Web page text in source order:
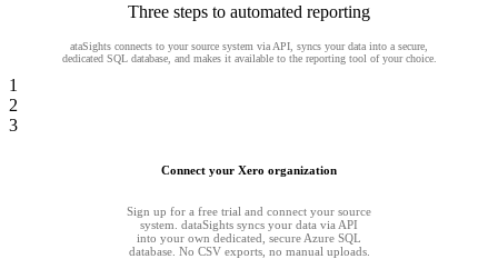
Three steps to automated reporting
ataSights connects to your source system via API, syncs your data into a secure,
dedicated SQL database, and makes it available to the reporting tool of your choice.
1
2
3
Connect your Xero organization
Sign up for a free trial and connect your source
system. dataSights syncs your data via API
into your own dedicated, secure Azure SQL
database. No CSV exports, no manual uploads.